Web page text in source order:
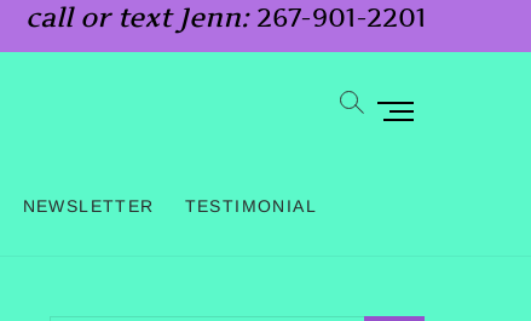
call or text Jenn: 267-901-2201
NEWSLETTER TESTIMONIAL
M